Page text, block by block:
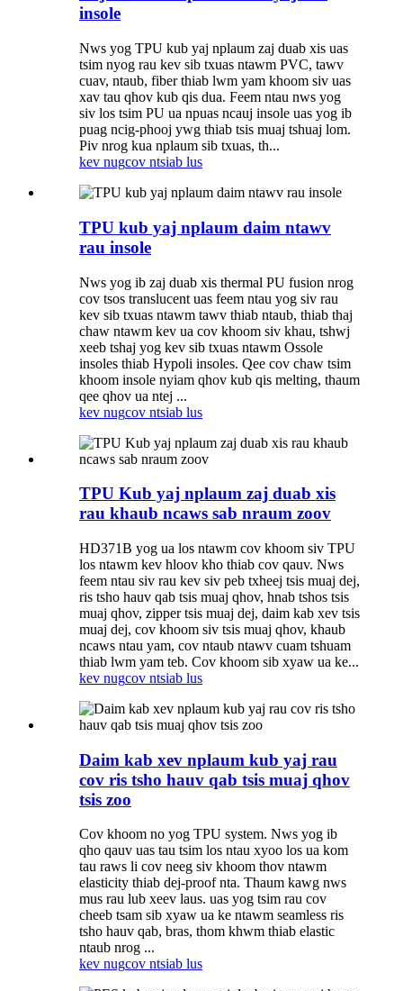
insole
Nws yog TPU kub yaj nplaum zaj duab xis uas
tsim nyog rau kev sib txuas ntawm PVC, tawv
cuav, ntaub, fiber thiab lwm yam khoom siv uas
xav tau qhov kub qis dua. Feem ntau nws yog
siv los tsim PU ua npuas ncauj insole uas yog ib
puag ncig-phooj ywg thiab tsis muaj tshuaj lom.
Piv nrog kua nplaum sib txuas, th...
kev nugcov ntsiab lus
TPU kub yaj nplaum daim ntawv
rau insole
Nws yog ib zaj duab xis thermal PU fusion nrog
cov tsos translucent uas feem ntau yog siv rau
kev sib txuas ntawm tawv thiab ntaub, thiab thaj
chaw ntawm kev ua cov khoom siv khau, tshwj
xeeb tshaj yog kev sib txuas ntawm Ossole
insoles thiab Hypoli insoles. Qee cov chaw tsim
khoom insole nyiam qhov kub qis melting, thaum
qee qhov ua ntej ...
kev nugcov ntsiab lus
TPU Kub yaj nplaum zaj duab xis
rau khaub ncaws sab nraum zoov
HD371B yog ua los ntawm cov khoom siv TPU
los ntawm kev hloov kho thiab cov qauv. Nws
feem ntau siv rau kev siv peb txheej tsis muaj dej,
ris tsho hauv qab tsis muaj qhov, hnab tshos tsis
muaj qhov, zipper tsis muaj dej, daim kab xev tsis
muaj dej, cov khoom siv tsis muaj qhov, khaub
ncaws ntau yam, cov ntaub ntawv cuam tshuam
thiab lwm yam teb. Cov khoom sib xyaw ua ke...
kev nugcov ntsiab lus
Daim kab xev nplaum kub yaj rau
cov ris tsho hauv qab tsis muaj qhov
tsis zoo
Cov khoom no yog TPU system. Nws yog ib
qho qauv uas tau tsim los ntau xyoo los ua kom
tau raws li cov neeg siv khoom thov ntawm
elasticity thiab dej-proof nta. Thaum kawg nws
mus rau lub xeev laus. uas yog tsim rau cov
cheeb tsam sib xyaw ua ke ntawm seamless ris
tsho hauv qab, bras, thom khwm thiab elastic
ntaub nrog ...
kev nugcov ntsiab lus